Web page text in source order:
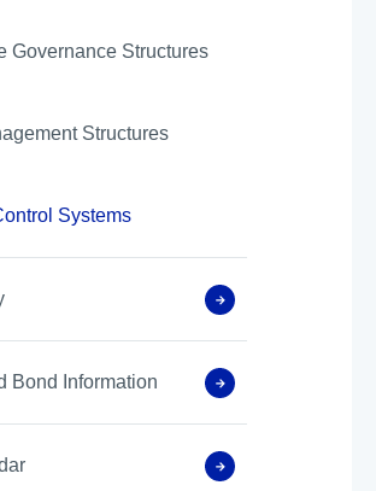
Governance Structures
Structures
Systems
Bond Information